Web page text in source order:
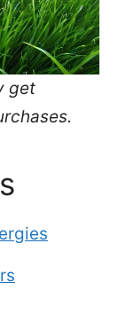
get